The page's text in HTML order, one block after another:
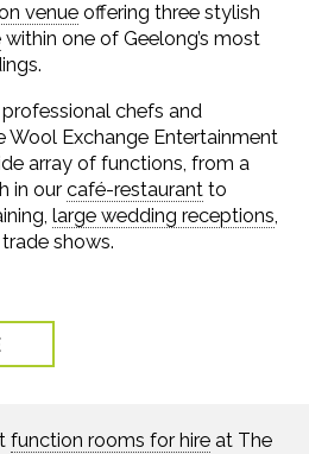
venueoffering three stylish
within one of Geelong’s most
chefs and
Wool Exchange Entertainment
array of functions, from a
in ourcafé-restaurantto
large wedding receptions
shows.
function rooms for hireat The